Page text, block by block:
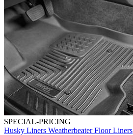
SPECIAL-PRICING
Husky Liners Weatherbeater Floor Liners